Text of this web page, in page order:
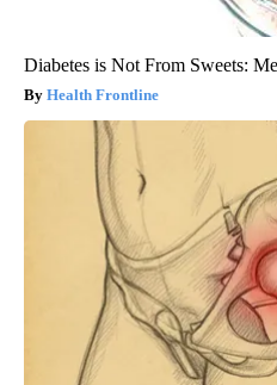
Diabetes is Not From Sweets:
Health Frontline